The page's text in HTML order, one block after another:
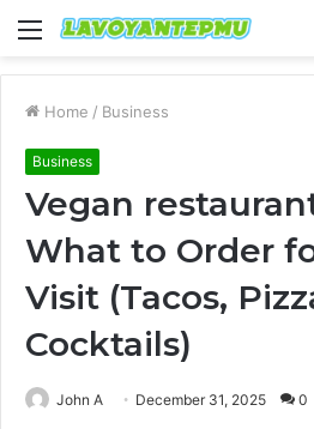
Menu
Home / Business
Business
Vegan
What to Order
Visit (Tacos,
Cocktails)
John A December 31, 2025 0